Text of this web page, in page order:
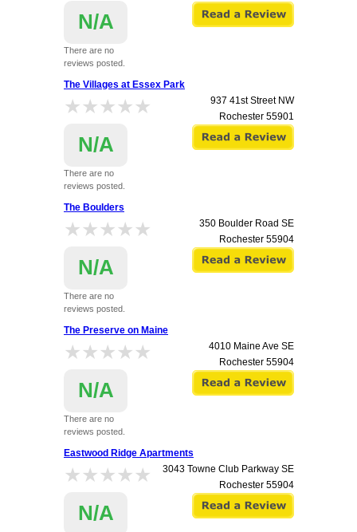
N/A
There are no
reviews posted.
The Villages at Essex Park
★★★★★
★★★★★
N/A
There are no
reviews posted.
937 41st Street NW
Rochester 55901
The Boulders
★★★★★
★★★★★
N/A
There are no
reviews posted.
350 Boulder Road SE
Rochester 55904
The Preserve on Maine
★★★★★
★★★★★
N/A
There are no
reviews posted.
4010 Maine Ave SE
Rochester 55904
Eastwood Ridge Apartments
★★★★★
★★★★★
N/A
3043 Towne Club Parkway SE
Rochester 55904